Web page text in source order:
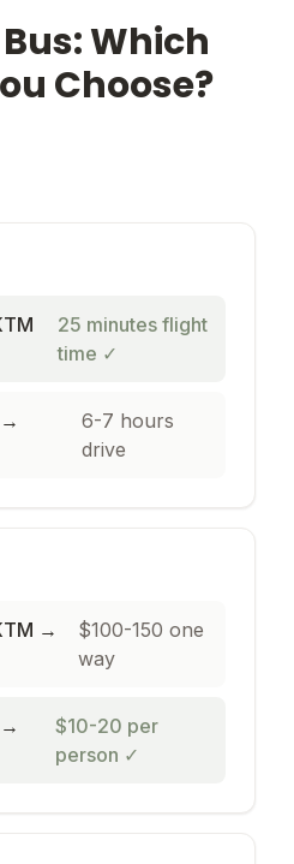
Which
Choose?
25 minutes flight
time ✓
→
6-7 hours
drive
→
$100-150 one
way
→
$10-20 per
person ✓